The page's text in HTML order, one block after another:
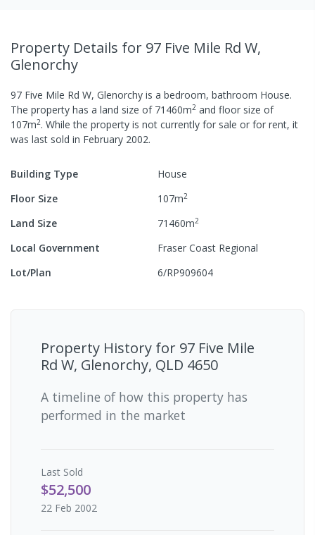
Property Details for 97 Five Mile Rd W,
Glenorchy
97 Five Mile Rd W, Glenorchy is a bedroom, bathroom House.
The property has a land size of 71460m2 and floor size of
107m2. While the property is not currently for sale or for rent, it
was last sold in February 2002.
Building Type
House
Floor Size
107m2
Land Size 71460m2
Local Government
Fraser Coast Regional
Lot/Plan
6/RP909604
Property History for 97 Five Mile
Rd W, Glenorchy, QLD 4650
A timeline of how this property has
performed in the market
Last Sold
$52,500
22 Feb 2002